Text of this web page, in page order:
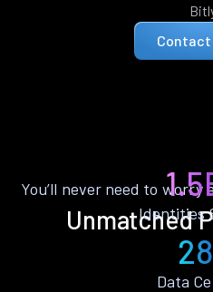
Contact
Unmatched
You’ll never need to
Identities
Data